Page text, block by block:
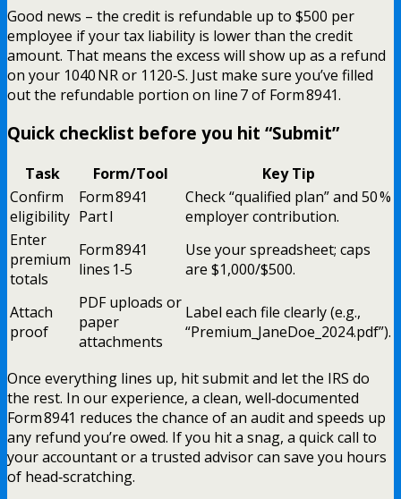
Good news – the credit is refundable up to $500 per
employee if your tax liability is lower than the credit
amount. That means the excess will show up as a refund
on your 1040 NR or 1120‑S. Just make sure you’ve filled
out the refundable portion on line 7 of Form 8941.
Quick checklist before you hit “Submit”
Task Form/Tool
Key Tip
Confirm
eligibility
Form 8941
Part I
Check “qualified plan” and 50 %
employer contribution.
Enter
premium
totals
Form 8941
lines 1‑5
Use your spreadsheet; caps
are $1,000/$500.
Attach
proof
PDF uploads or
paper
attachments
Label each file clearly (e.g.,
“Premium_JaneDoe_2024.pdf”).
Once everything lines up, hit submit and let the IRS do
the rest. In our experience, a clean, well‑documented
Form 8941 reduces the chance of an audit and speeds up
any refund you’re owed. If you hit a snag, a quick call to
your accountant or a trusted advisor can save you hours
of head‑scratching.